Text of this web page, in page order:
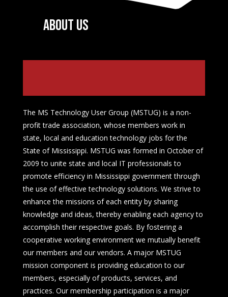
About US
The MS Technology User Group (MSTUG) is a non-
profit trade association, whose members work in
state, local and education technology jobs for the
State of Mississippi. MSTUG was formed in October of
2009 to unite state and local IT professionals to
promote efficiency in Mississippi government through
the use of effective technology solutions. We strive to
enhance the missions of each entity by sharing
knowledge and ideas, thereby enabling each agency to
accomplish their respective goals. By fostering a
cooperative working environment we mutually benefit
our members and our vendors. A major MSTUG
mission component is providing education to our
members, especially of products, services, and
practices. Our membership participation is a major